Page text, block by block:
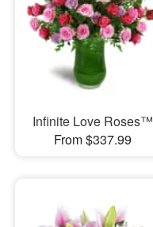
Infinite Love Roses™
From $337.99